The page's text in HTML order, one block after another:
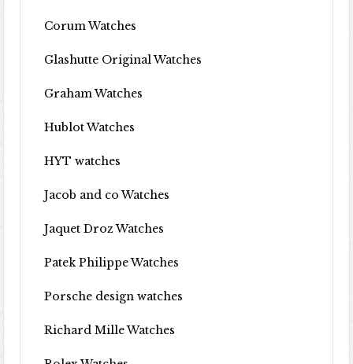
Corum Watches
Glashutte Original Watches
Graham Watches
Hublot Watches
HYT watches
Jacob and co Watches
Jaquet Droz Watches
Patek Philippe Watches
Porsche design watches
Richard Mille Watches